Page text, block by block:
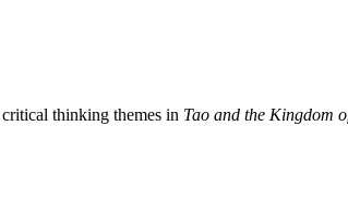
thinking themes in Tao and the Kingdom